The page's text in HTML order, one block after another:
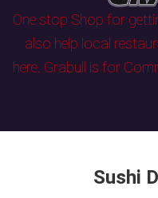
One stop Shop for
also help local
here. Grabull is for
Sushi